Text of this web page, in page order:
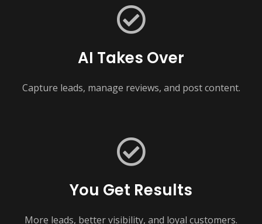
AI Takes Over
Capture leads, manage reviews, and post content.
You Get Results
More leads, better visibility, and loyal customers.